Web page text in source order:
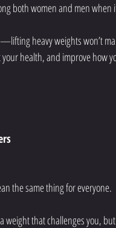
both women and men
heavy weights won’t
health, and improve how
the same thing for everyone.
weight that challenges you,